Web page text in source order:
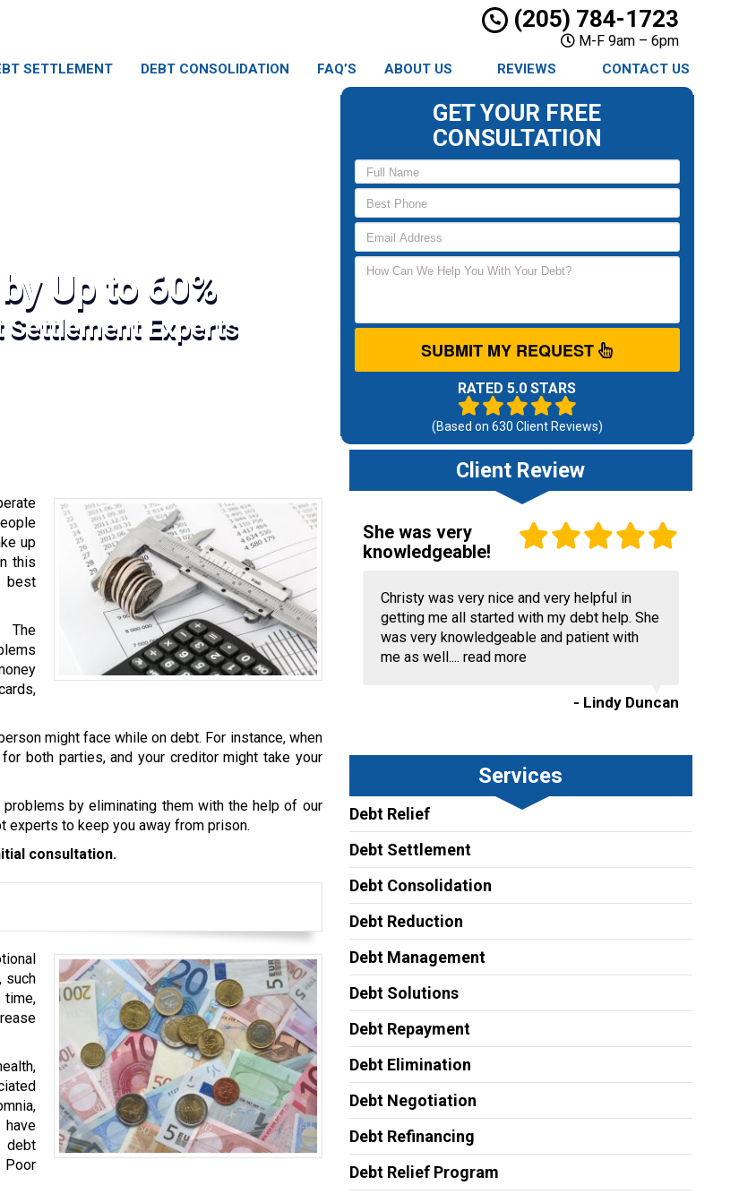
(205) 784-1723
M-F 9am – 6pm
SETTLEMENT DEBT CONSOLIDATION FAQ’S ABOUT US REVIEWS CONTACT US
Up to 60%
Settlement Experts
GET YOUR FREE
CONSULTATION
SUBMIT MY REQUEST
RATED 5.0 STARS
(Based on 630 Client Reviews)
up
this
best
The
might face while on debt. For instance, when
both parties, and your creditor might take your
by eliminating them with the help of our
experts to keep you away from prison.
consultation.
such
time,
debt
Client Review
She was very
knowledgeable!
Christy was very nice and very helpful in
getting me all started with my debt help. She
was very knowledgeable and patient with
me as well.... read more
- Lindy Duncan
Services
Debt Relief
Debt Settlement
Debt Consolidation
Debt Reduction
Debt Management
Debt Solutions
Debt Repayment
Debt Elimination
Debt Negotiation
Debt Refinancing
Debt Relief Program